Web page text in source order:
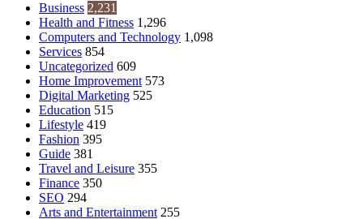
Business 2,231
Health and Fitness 1,296
Computers and Technology 1,098
Services 854
Uncategorized 609
Home Improvement 573
Digital Marketing 525
Education 515
Lifestyle 419
Fashion 395
Guide 381
Travel and Leisure 355
Finance 350
SEO 294
Arts and Entertainment 255